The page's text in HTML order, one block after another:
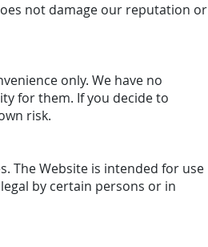
not damage our reputation or
only. We have no
for them. If you decide to
risk.
The Website is intended for use
by certain persons or in